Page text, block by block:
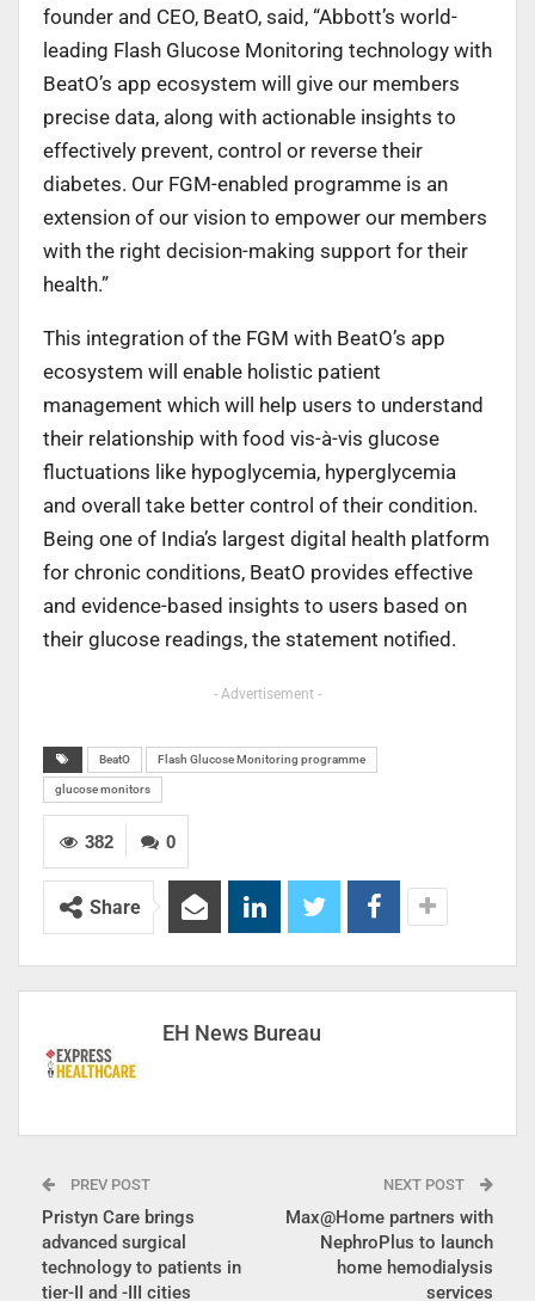
founder and CEO, BeatO, said, “Abbott’s world-
leading Flash Glucose Monitoring technology with
BeatO’s app ecosystem will give our members
precise data, along with actionable insights to
effectively prevent, control or reverse their
diabetes. Our FGM-enabled programme is an
extension of our vision to empower our members
with the right decision-making support for their
health.”
This integration of the FGM with BeatO’s app
ecosystem will enable holistic patient
management which will help users to understand
their relationship with food vis-à-vis glucose
fluctuations like hypoglycemia, hyperglycemia
and overall take better control of their condition.
Being one of India’s largest digital health platform
for chronic conditions, BeatO provides effective
and evidence-based insights to users based on
their glucose readings, the statement notified.
- Advertisement -
BeatO Flash Glucose Monitoring programme
glucose monitors
0
382
Share
EH News Bureau
PREV POST
Pristyn Care brings
advanced surgical
technology to patients in
tier-II and -III cities
NEXT POST
Max@Home partners with
NephroPlus to launch
home hemodialysis
services